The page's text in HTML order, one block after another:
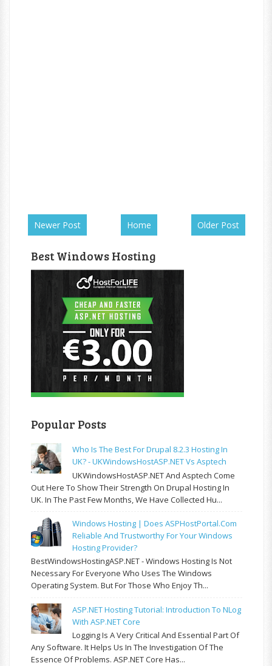
Newer Post Older Post
Home
Best Windows Hosting
Popular Posts
Who Is The Best For Drupal 8.2.3 Hosting In
UK? - UKWindowsHostASP.NET Vs Asptech
UKWindowsHostASP.NET And Asptech Come
Out Here To Show Their Strength On Drupal Hosting In
UK. In The Past Few Months, We Have Collected Hu...
Windows Hosting | Does ASPHostPortal.com
Reliable And Trustworthy For Your Windows
Hosting Provider?
BestWindowsHostingASP.NET - Windows Hosting Is Not
Necessary For Everyone Who Uses The Windows
Operating System. But For Those Who Enjoy Th...
ASP.NET Hosting Tutorial: Introduction To NLog
With ASP.NET Core
Logging Is A Very Critical And Essential Part Of
Any Software. It Helps Us In The Investigation Of The
Essence Of Problems. ASP.NET Core Has...